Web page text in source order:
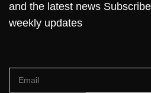
and the latest news
weekly updates